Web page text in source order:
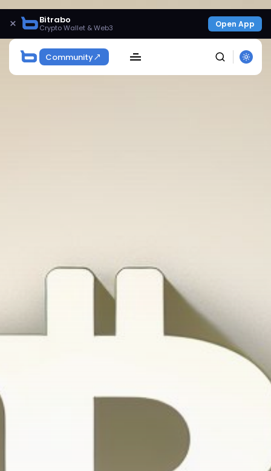
× Bitrabo
Crypto Wallet & Web3 Open App
Community
Be the first to spot new listings, catch hidden
airdrops, and receive alpha calls before it hits the
timeline. From meme gems to serious signals, token
plays to earning tips — this is where crypto gets real.
Privacy Policy